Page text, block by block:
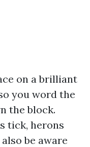
on a brilliant
you word the
the block.
tick, herons
be aware